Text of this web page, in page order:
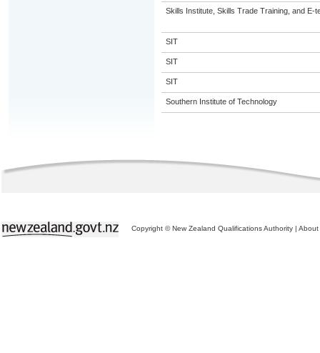
Skills Institute, Skills Trade Training, and E-
SIT
SIT
SIT
Southern Institute of Technology
Copyright © New Zealand Qualifications Authority | About